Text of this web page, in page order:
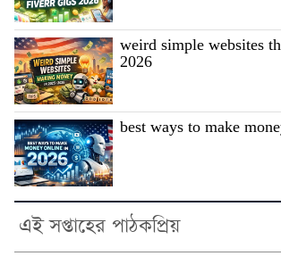
weird simple websites
2026
best ways to make
এই সপ্তাহের পাঠকপ্রিয়